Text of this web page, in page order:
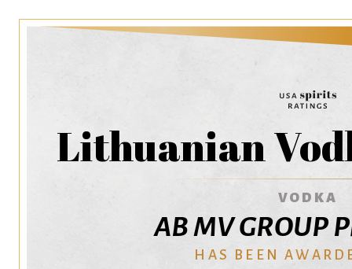
Lithuanian
VODKA
AB MV GROUP
HAS BEEN